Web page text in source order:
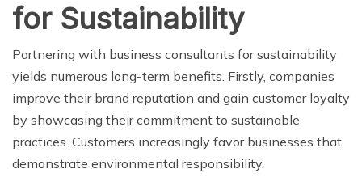
for Sustainability
Partnering with business consultants for sustainability
yields numerous long-term benefits. Firstly, companies
improve their brand reputation and gain customer loyalty
by showcasing their commitment to sustainable
practices. Customers increasingly favor businesses that
demonstrate environmental responsibility.